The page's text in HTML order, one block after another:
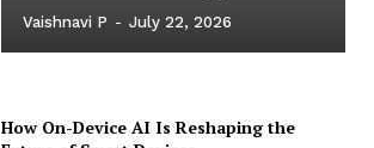
Vaishnavi P - July 22, 2026
How On-Device AI Is Reshaping the